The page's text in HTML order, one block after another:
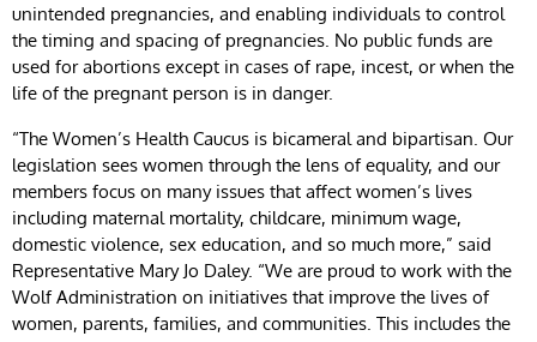
unintended pregnancies, and enabling individuals to control
the timing and spacing of pregnancies. No public funds are
used for abortions except in cases of rape, incest, or when the
life of the pregnant person is in danger.
“The Women’s Health Caucus is bicameral and bipartisan. Our
legislation sees women through the lens of equality, and our
members focus on many issues that affect women’s lives
including maternal mortality, childcare, minimum wage,
domestic violence, sex education, and so much more,” said
Representative Mary Jo Daley. “We are proud to work with the
Wolf Administration on initiatives that improve the lives of
women, parents, families, and communities. This includes the